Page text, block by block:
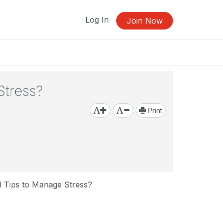
Log In Join Now
Print
to Manage Stress?